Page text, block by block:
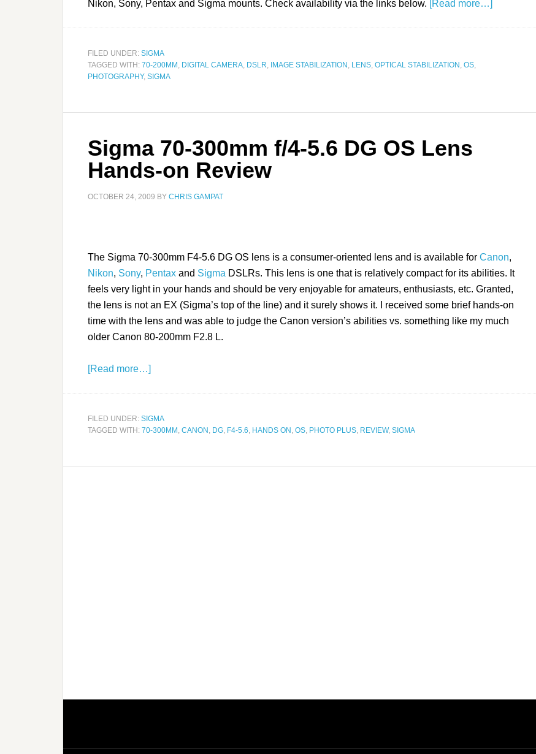
Nikon, Sony, Pentax and Sigma mounts. Check availability via the links below. [Read more…]
FILED UNDER: SIGMA
TAGGED WITH: 70-200MM , DIGITAL CAMERA, DSLR, IMAGE STABILIZATION , LENS, OPTICAL STABILIZATION , OS,
PHOTOGRAPHY, SIGMA
Sigma 70-300mm f/4-5.6 DG OS Lens
Hands-on Review
OCTOBER 24, 2009 BY CHRIS GAMPAT
The Sigma 70-300mm F4-5.6 DG OS lens is a consumer-oriented lens and is available for Canon,
Nikon, Sony, Pentax and Sigma DSLRs. This lens is one that is relatively compact for its abilities. It
feels very light in your hands and should be very enjoyable for amateurs, enthusiasts, etc. Granted,
the lens is not an EX (Sigma’s top of the line) and it surely shows it. I received some brief hands-on
time with the lens and was able to judge the Canon version’s abilities vs. something like my much
older Canon 80-200mm F2.8 L.
[Read more…]
FILED UNDER: SIGMA
TAGGED WITH: 70-300MM , CANON , DG, F4-5.6, HANDS ON , OS, PHOTO PLUS, REVIEW, SIGMA